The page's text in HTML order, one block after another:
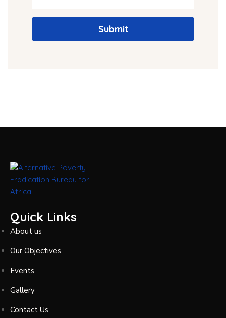
Quick Links
About us
Our Objectives
Events
Gallery
Contact Us